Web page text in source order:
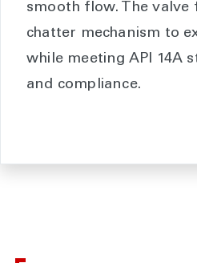
smooth flow. The valve
chatter mechanism to
while meeting API 14A
and compliance.